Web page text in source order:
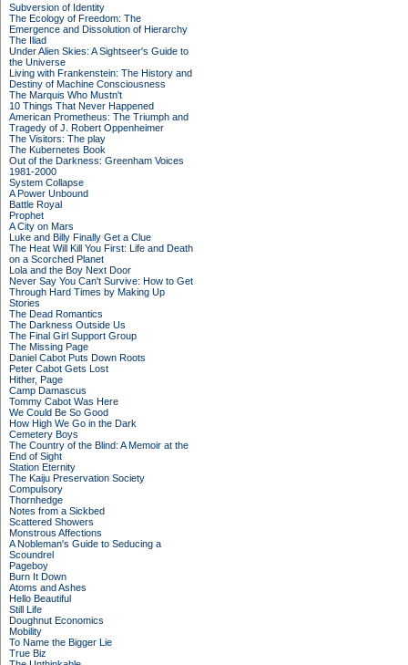
Subversion of Identity
The Ecology of Freedom: The
Emergence and Dissolution of Hierarchy
The Iliad
Under Alien Skies: A Sightseer's Guide to
the Universe
Living with Frankenstein: The History and
Destiny of Machine Consciousness
The Marquis Who Mustn't
10 Things That Never Happened
American Prometheus: The Triumph and
Tragedy of J. Robert Oppenheimer
The Visitors: The play
The Kubernetes Book
Out of the Darkness: Greenham Voices
1981-2000
System Collapse
A Power Unbound
Battle Royal
Prophet
A City on Mars
Luke and Billy Finally Get a Clue
The Heat Will Kill You First: Life and Death
on a Scorched Planet
Lola and the Boy Next Door
Never Say You Can't Survive: How to Get
Through Hard Times by Making Up
Stories
The Dead Romantics
The Darkness Outside Us
The Final Girl Support Group
The Missing Page
Daniel Cabot Puts Down Roots
Peter Cabot Gets Lost
Hither, Page
Camp Damascus
Tommy Cabot Was Here
We Could Be So Good
How High We Go in the Dark
Cemetery Boys
The Country of the Blind: A Memoir at the
End of Sight
Station Eternity
The Kaiju Preservation Society
Compulsory
Thornhedge
Notes from a Sickbed
Scattered Showers
Monstrous Affections
A Nobleman's Guide to Seducing a
Scoundrel
Pageboy
Burn It Down
Atoms and Ashes
Hello Beautiful
Still Life
Doughnut Economics
Mobility
To Name the Bigger Lie
True Biz